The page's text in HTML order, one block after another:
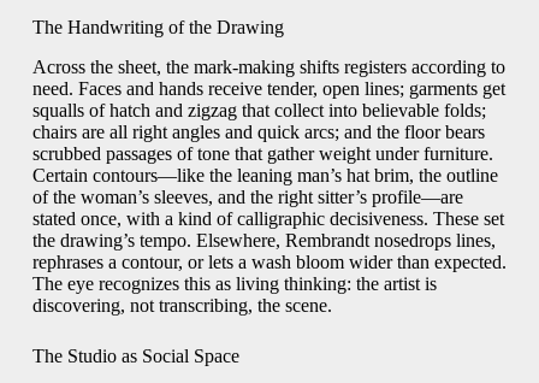
The Handwriting of the Drawing
Across the sheet, the mark-making shifts registers according to
need. Faces and hands receive tender, open lines; garments get
squalls of hatch and zigzag that collect into believable folds;
chairs are all right angles and quick arcs; and the floor bears
scrubbed passages of tone that gather weight under furniture.
Certain contours—like the leaning man’s hat brim, the outline
of the woman’s sleeves, and the right sitter’s profile—are
stated once, with a kind of calligraphic decisiveness. These set
the drawing’s tempo. Elsewhere, Rembrandt nosedrops lines,
rephrases a contour, or lets a wash bloom wider than expected.
The eye recognizes this as living thinking: the artist is
discovering, not transcribing, the scene.
The Studio as Social Space